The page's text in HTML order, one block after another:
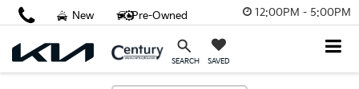
12:00PM - 5:00PM
SEARCH SAVED
New Pre-Owned